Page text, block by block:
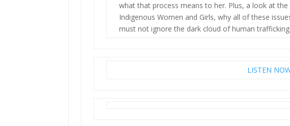
what that process means to her. Plus, a look at
Indigenous Women and Girls, why all of these
must not ignore the dark cloud of human trafficking.
LISTEN